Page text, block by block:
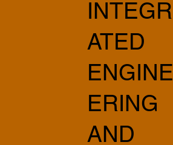
INTEGR
ATED
ENGINE
ERING
AND